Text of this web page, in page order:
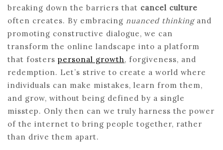
breaking down the barriers that cancel culture
often creates. By embracing nuanced thinkingand
promoting constructive dialogue, we can
transform the online landscape into a platform
that fosters personal growth, forgiveness, and
redemption. Let’s strive to create a world where
individuals can make mistakes, learn from them,
and grow, without being defined by a single
misstep. Only then can we truly harness the power
of the internet to bring people together, rather
than drive them apart.